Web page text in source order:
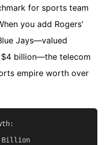
for sports team
you add Rogers'
Jays—valued
billion—the telecom
empire worth over
Billion